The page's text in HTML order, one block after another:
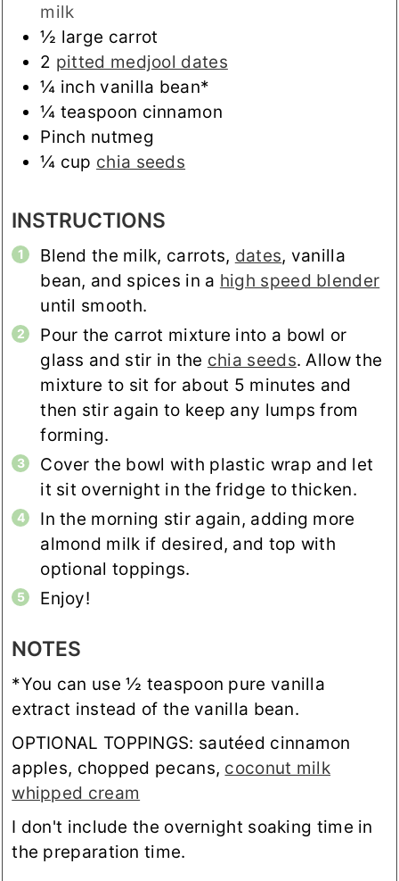
milk
½ large carrot
2 pitted medjool dates
¼ inch vanilla bean*
¼ teaspoon cinnamon
Pinch nutmeg
¼ cup chia seeds
INSTRUCTIONS
Blend the milk, carrots, dates, vanilla
bean, and spices in a high speed blender
until smooth.
Pour the carrot mixture into a bowl or
glass and stir in the chia seeds. Allow the
mixture to sit for about 5 minutes and
then stir again to keep any lumps from
forming.
Cover the bowl with plastic wrap and let
it sit overnight in the fridge to thicken.
In the morning stir again, adding more
almond milk if desired, and top with
optional toppings.
Enjoy!
NOTES
*You can use ½ teaspoon pure vanilla
extract instead of the vanilla bean.
OPTIONAL TOPPINGS: sautéed cinnamon
apples, chopped pecans, coconut milk
whipped cream
I don't include the overnight soaking time in
the preparation time.